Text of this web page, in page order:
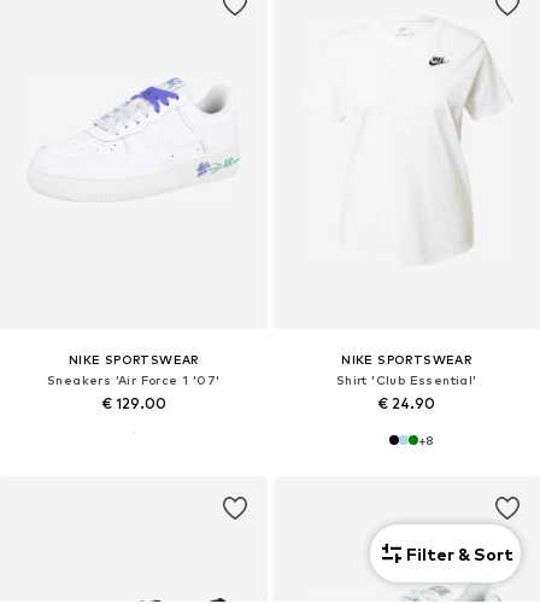
NIKE SPORTSWEAR
Sneakers 'Air Force 1 '07'
€ 129.00
NIKE SPORTSWEAR
Shirt 'Club Essential'
€ 24.90
+8
Filter & Sort